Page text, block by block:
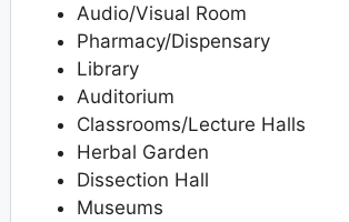
Audio/Visual Room
Pharmacy/Dispensary
Library
Auditorium
Classrooms/Lecture Halls
Herbal Garden
Dissection Hall
Museums